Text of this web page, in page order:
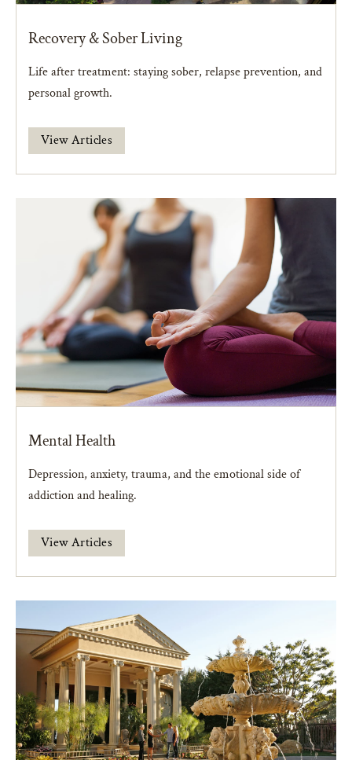
Recovery & Sober Living
Life after treatment: staying sober, relapse prevention, and
personal growth.
View Articles
Mental Health
Depression, anxiety, trauma, and the emotional side of
addiction and healing.
View Articles